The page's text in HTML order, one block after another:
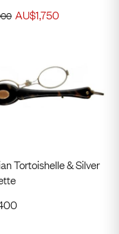
AU$1,750
Tortoishelle & Silver